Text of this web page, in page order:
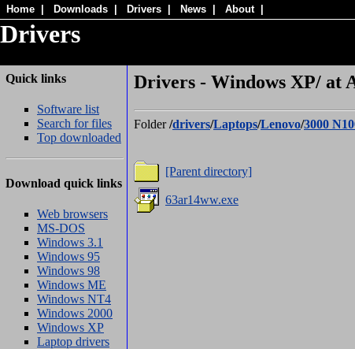
Home Downloads Drivers News About
Drivers
Quick links
Software list
Search for files
Top downloaded
Download quick links
Web browsers
MS-DOS
Windows 3.1
Windows 95
Windows 98
Windows ME
Windows NT4
Windows 2000
Windows XP
Laptop drivers
Drivers - Windows XP/ at
Folder/drivers/Laptops/Lenovo/3000
[Parent directory]
63ar14ww.exe